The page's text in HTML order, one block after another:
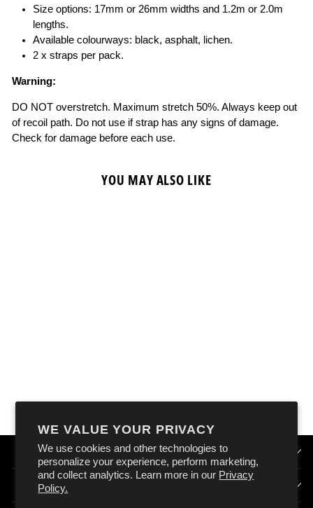
WE VALUE YOUR PRIVACY
We use cookies and other technologies to
personalize your experience, perform marketing,
and collect analytics. Learn more in our Privacy
Policy.
Size options: 17mm or 26mm widths and 1.2m or 2.0m
lengths.
Available colourways: black, asphalt, lichen.
2 x straps per pack.
Warning:
DO NOT overstretch. Maximum stretch 50%. Always keep out
of recoil path. Do not use if strap has any signs of damage.
Check for damage before each use.
YOU MAY ALSO LIKE
QUICK LINKS
HOW DOES OXFORD AUSTRALIA WORK?